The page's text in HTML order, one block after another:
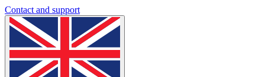
Contact and support